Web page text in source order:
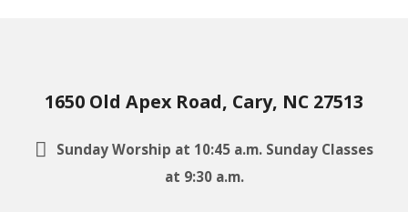
1650 Old Apex Road, Cary, NC 27513
Sunday Worship at 10:45 a.m. Sunday Classes
at 9:30 a.m.